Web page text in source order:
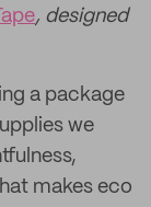
, designed
a package
we
makes eco